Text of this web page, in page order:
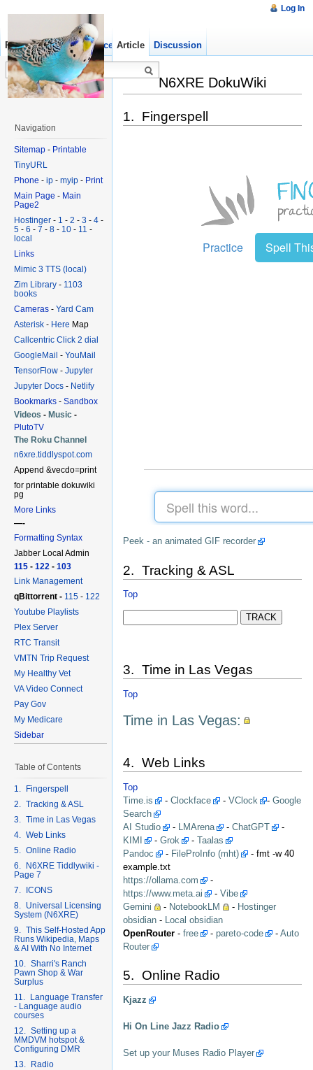
N6XRE DokuWiki
1. Fingerspell
Peek - an animated GIF recorder
2. Tracking & ASL
Top
3. Time in Las Vegas
Top
Time in Las Vegas:
4. Web Links
Top
Time.is
- Clockface - VClock - Google
Search
AI Studio
- LMArena - ChatGPT
-
KIMI
- Grok - Taalas
Pandoc
- FileProInfo (mht)
- fmt -w 40
example.txt
https://ollama.com
-
https://www.meta.ai
- Vibe
Gemini
- NotebookLM - Hostinger
obsidian - Local obsidian
OpenRouter - free - pareto-code - Auto
Router
5. Online Radio
Kjazz
Hi On Line Jazz Radio
Set up your Muses Radio Player
Log In
Article Discussion
Read Show pagesource Old revisions
Navigation
Sitemap - Printable
TinyURL
Phone - ip - myip - Print
Main Page - Main
Page2
Hostinger - 1 - 2 - 3 - 4 -
5 - 6 - 7 - 8 - 10 - 11 -
local
Links
Mimic 3 TTS (local)
Zim Library - 1103
books
Cameras - Yard Cam
Asterisk - Here Map
Callcentric Click 2 dial
GoogleMail - YouMail
TensorFlow - Jupyter
Jupyter Docs - Netlify
Bookmarks - Sandbox
Videos - Music -
PlutoTV
The Roku Channel
n6xre.tiddlyspot.com
Append &vecdo=print
for printable dokuwiki
pg
More Links
—-
Formatting Syntax
Jabber Local Admin
115 - 122 - 103
Link Management
qBittorrent - 115 - 122
Youtube Playlists
Plex Server
RTC Transit
VMTN Trip Request
My Healthy Vet
VA Video Connect
Pay Gov
My Medicare
Sidebar
Table of Contents
1. Fingerspell
2. Tracking & ASL
3. Time in Las Vegas
4. Web Links
5. Online Radio
6. N6XRE Tiddlywiki -
Page 7
7. ICONS
8. Universal Licensing
System (N6XRE)
9. This Self-Hosted App
Runs Wikipedia, Maps
& AI With No Internet
10. Sharri's Ranch
Pawn Shop & War
Surplus
11. Language Transfer
- Language audio
courses
12. Setting up a
MMDVM hotspot &
Configuring DMR
13. Radio